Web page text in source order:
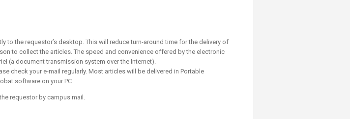
to the requestor’s desktop. This will reduce turn-around time for the delivery of
to collect the articles. The speed and convenience offered by the electronic
(a document transmission system over the Internet).
check your e-mail regularly. Most articles will be delivered in Portable
software on your PC.
requestor by campus mail.